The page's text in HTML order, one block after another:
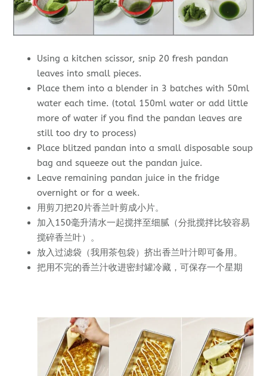
Using a kitchen scissor, snip 20 fresh pandan
leaves into small pieces.
Place them into a blender in 3 batches with 50ml
water each time. (total 150ml water or add little
more of water if you find the pandan leaves are
still too dry to process)
Place blitzed pandan into a small disposable soup
bag and squeeze out the pandan juice.
Leave remaining pandan juice in the fridge
overnight or for a week.
用剪刀把20片香兰叶剪成小片。
加入150毫升清水一起搅拌至细腻（分批搅拌比较容易
搅碎香兰叶）。
放入过滤袋（我用茶包袋）挤出香兰叶汁即可备用。
把用不完的香兰汁收进密封罐冷藏，可保存一个星期